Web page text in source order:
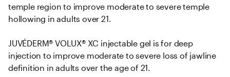
temple region to improve moderate to severe temple
hollowing in adults over 21.
JUVÉDERM® VOLUX® XC injectable gel is for deep
injection to improve moderate to severe loss of jawline
definition in adults over the age of 21.